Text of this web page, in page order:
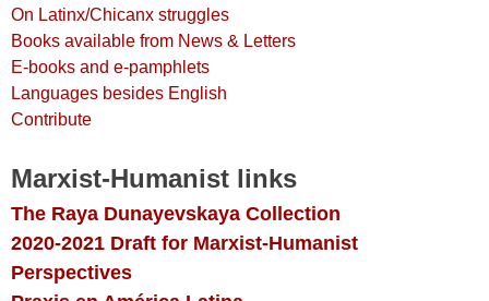
On Latinx/Chicanx struggles
Books available from News & Letters
E-books and e-pamphlets
Languages besides English
Contribute
Marxist-Humanist links
The Raya Dunayevskaya Collection
2020-2021 Draft for Marxist-Humanist
Perspectives